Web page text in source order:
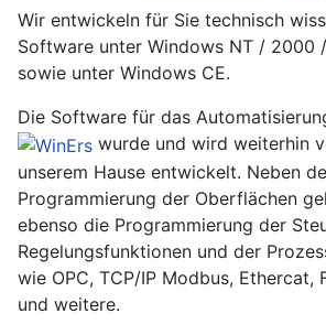
Wir entwickeln für Sie technisch
Software unter Windows NT / 2000
sowie unter Windows CE.
Die Software für das
wurde und wird weiterhin
unserem Hause entwickelt. Neben
Programmierung der Oberflächen
ebenso die Programmierung der
Regelungsfunktionen und der
wie OPC, TCP/IP Modbus, Ethercat,
und weitere.